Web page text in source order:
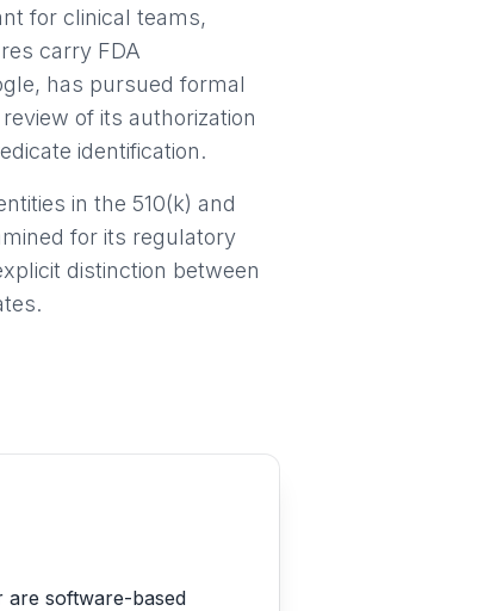
for clinical teams,
carry FDA
has pursued formal
of its authorization
identification.
in the 510(k) and
for its regulatory
distinction between
are software-based